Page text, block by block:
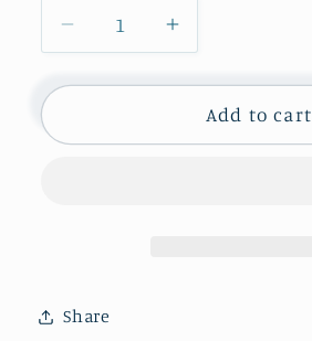
Decrease
quantity
for
Antique
ou
Increase
quantity
for
French
Antique
Add to cart
Share